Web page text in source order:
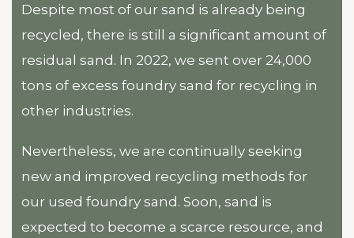
Despite most of our sand is already being
recycled, there is still a significant amount of
residual sand. In 2022, we sent over 24,000
tons of excess foundry sand for recycling in
other industries.
Nevertheless, we are continually seeking
new and improved recycling methods for
our used foundry sand. Soon, sand is
expected to become a scarce resource, and